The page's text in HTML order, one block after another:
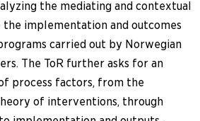
the mediating and contextual
implementation and outcomes
carried out by Norwegian
The ToR further asks for an
process factors, from the
of interventions, through